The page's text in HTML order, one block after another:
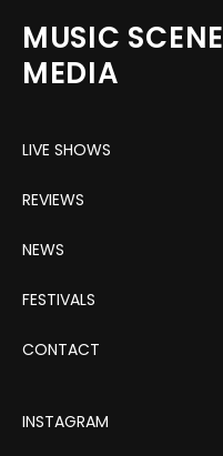
MUSIC SCENE
MEDIA
LIVE SHOWS
REVIEWS
NEWS
FESTIVALS
CONTACT
INSTAGRAM